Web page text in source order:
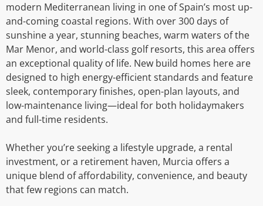
modern Mediterranean living in one of Spain’s most up-
and-coming coastal regions. With over 300 days of
sunshine a year, stunning beaches, warm waters of the
Mar Menor, and world-class golf resorts, this area offers
an exceptional quality of life. New build homes here are
designed to high energy-efficient standards and feature
sleek, contemporary finishes, open-plan layouts, and
low-maintenance living—ideal for both holidaymakers
and full-time residents.
Whether you’re seeking a lifestyle upgrade, a rental
investment, or a retirement haven, Murcia offers a
unique blend of affordability, convenience, and beauty
that few regions can match.